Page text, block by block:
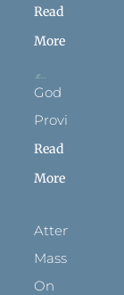
Read
More
God
Provides
Read
More
Attending
Mass
On